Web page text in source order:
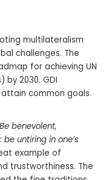
multilateralism
challenges. The
for achieving UN
by 2030. GDI
common goals.
Be benevolent,
untiring in one’s
example of
trustworthiness. The